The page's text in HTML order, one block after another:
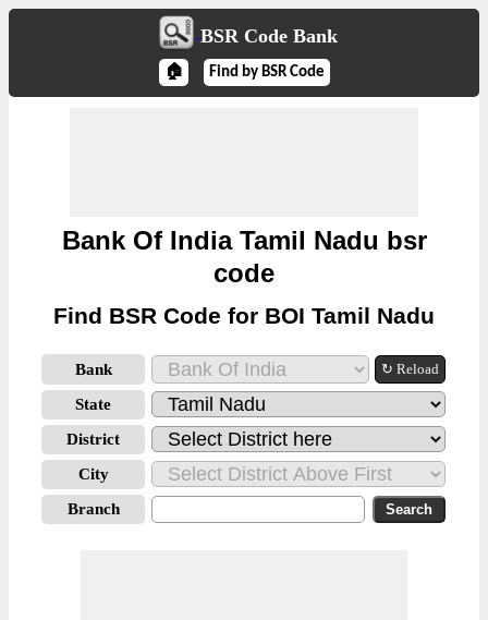
BSR Code Bank
🏠 Find by BSR Code
Bank Of India Tamil Nadu bsr
code
Find BSR Code for BOI Tamil Nadu
Bank ↻ Reload
State
District
City
Branch